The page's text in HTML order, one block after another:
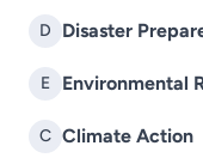
D Disaster
E Environmental
C Climate Action